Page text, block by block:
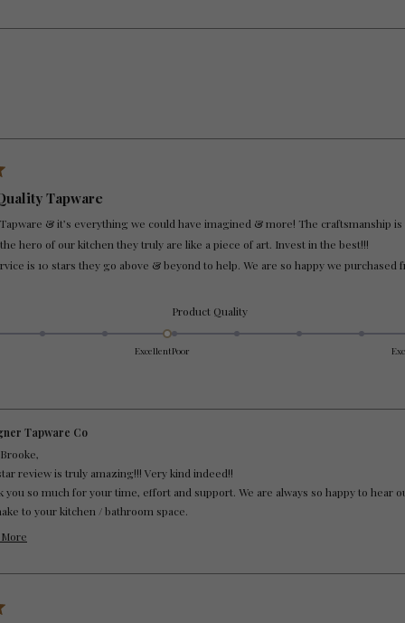
Tapware
& it’s everything we could have imagined & more! The craftsmanship
hero of our kitchen they truly are like a piece of art. Invest in the best!!!
is 10 stars they go above & beyond to help. We are so happy we purchased
Excellent
Product QualityRated
1
Poor
Tapware Co
review is truly amazing!!! Very kind indeed!!
you so much for your time, effort and support. We are always so happy to
to your kitchen / bathroom space.
more
this